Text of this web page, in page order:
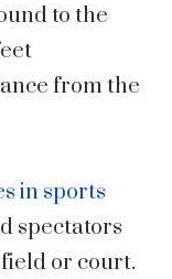
to the
from the
in sports
spectators
or court.